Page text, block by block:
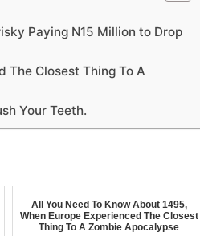
Paying N15 Million to Drop
The Closest Thing To A
Your Teeth.
All You Need To Know About 1495,
When Europe Experienced The Closest
Thing To A Zombie Apocalypse